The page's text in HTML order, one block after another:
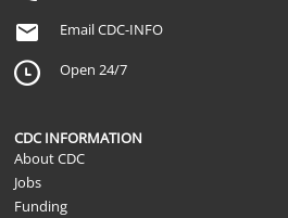
Email CDC-INFO
Open 24/7
CDC INFORMATION
About CDC
Jobs
Funding